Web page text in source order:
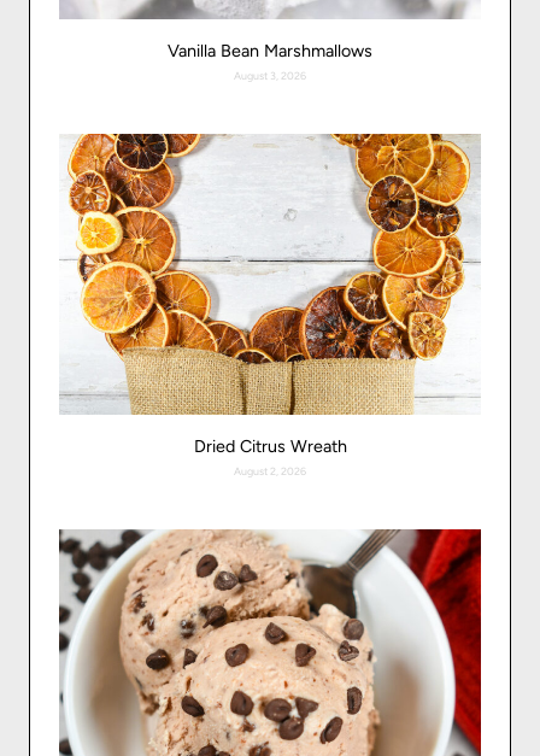
Vanilla Bean Marshmallows
August 3, 2026
Dried Citrus Wreath
August 2, 2026